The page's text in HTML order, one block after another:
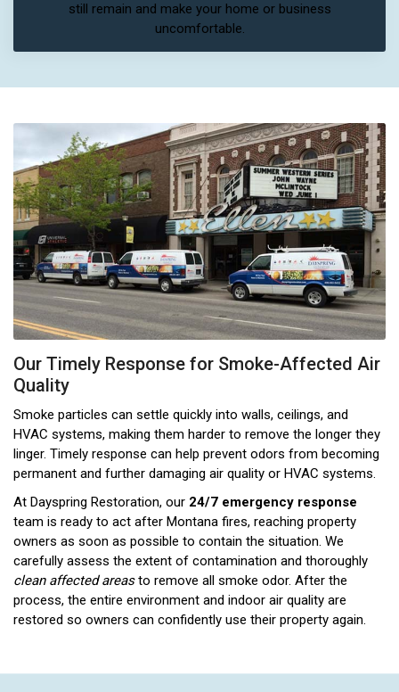
still remain and make your home or business
uncomfortable.
Our Timely Response for Smoke-Affected Air
Quality
Smoke particles can settle quickly into walls, ceilings, and
HVAC systems, making them harder to remove the longer they
linger. Timely response can help prevent odors from becoming
permanent and further damaging air quality or HVAC systems.
At Dayspring Restoration, our 24/7 emergency response
team is ready to act after Montana fires, reaching property
owners as soon as possible to contain the situation. We
carefully assess the extent of contamination and thoroughly
clean affected areasto remove all smoke odor. After the
process, the entire environment and indoor air quality are
restored so owners can confidently use their property again.